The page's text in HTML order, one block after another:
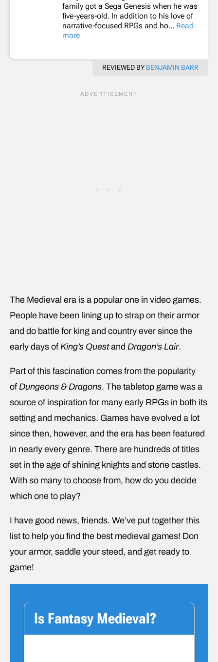
family got a Sega Genesis when he was
five-years-old. In addition to his love of
narrative-focused RPGs and ho... Read
more
REVIEWED BY BENJAMIN BARR
The Medieval era is a popular one in video games.
People have been lining up to strap on their armor
and do battle for king and country ever since the
early days of King’s Questand Dragon’s Lair.
Part of this fascination comes from the popularity
of Dungeons & Dragons. The tabletop game was a
source of inspiration for many early RPGs in both its
setting and mechanics. Games have evolved a lot
since then, however, and the era has been featured
in nearly every genre. There are hundreds of titles
set in the age of shining knights and stone castles.
With so many to choose from, how do you decide
which one to play?
I have good news, friends. We’ve put together this
list to help you find the best medieval games! Don
your armor, saddle your steed, and get ready to
game!
Is Fantasy Medieval?